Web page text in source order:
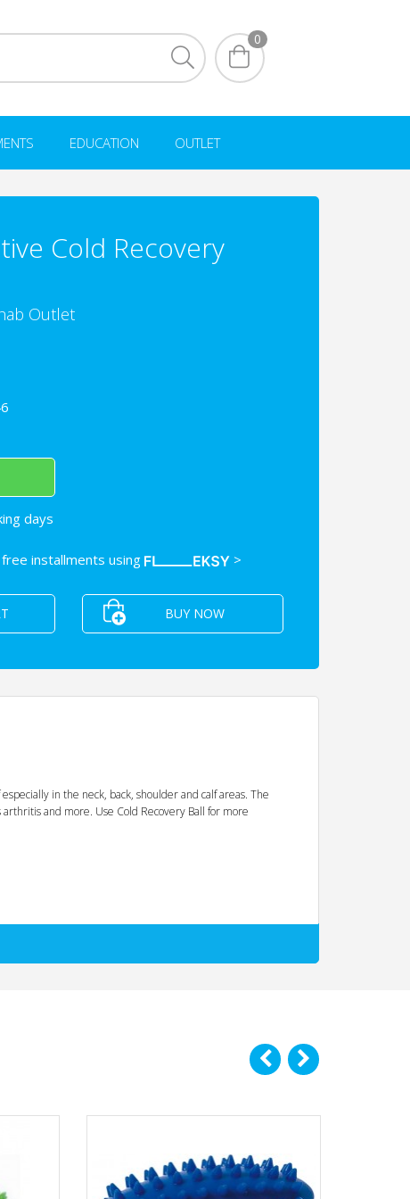
0
EDUCATION OUTLET
Cold Recovery
Outlet
days
installments using >
BUY NOW
in the neck, back, shoulder and calf areas. The
and more. Use Cold Recovery Ball for more